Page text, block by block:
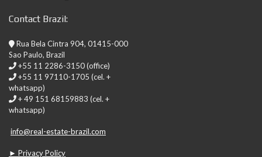
Contact Brazil:
Rua Bela Cintra 904, 01415-000
Sao Paulo, Brazil
+55 11 2286-3150 (office)
+55 11 97110-1705 (cel. +
whatsapp)
+ 49 151 68159883 (cel. +
whatsapp)
info@real-estate-brazil.com
► Privacy Policy